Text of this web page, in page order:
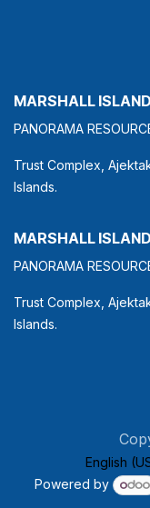
MARSHALL
PANORAMA
Trust Complex,
Islands.
MARSHALL
PANORAMA
Trust Complex,
Islands.
English
Powered by